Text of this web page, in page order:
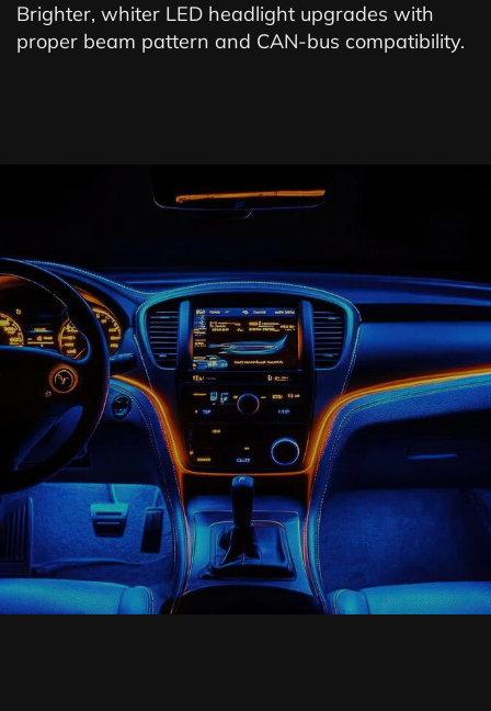
Brighter, whiter LED headlight upgrades with
proper beam pattern and CAN-bus compatibility.